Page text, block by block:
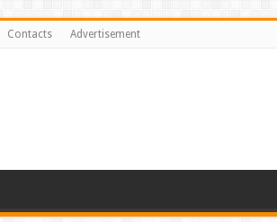
Contacts Advertisement